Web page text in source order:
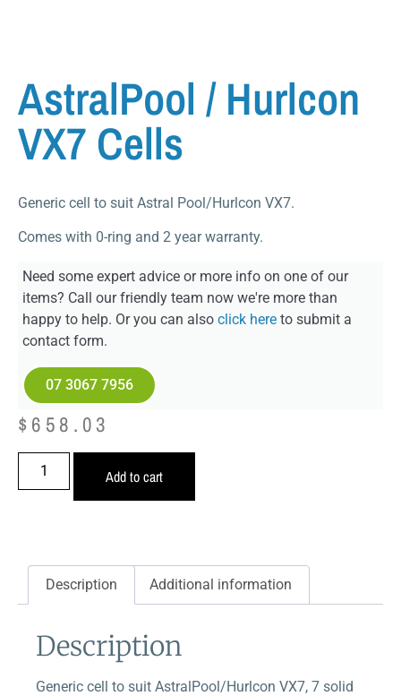
AstralPool / Hurlcon
VX7 Cells
Generic cell to suit Astral Pool/Hurlcon VX7.
Comes with 0-ring and 2 year warranty.
Need some expert advice or more info on one of our
items? Call our friendly team now we're more than
happy to help. Or you can also click here to submit a
contact form.
07 3067 7956
$ 658.03
Add to cart
Description Additional information
Description
Generic cell to suit AstralPool/Hurlcon VX7, 7 solid